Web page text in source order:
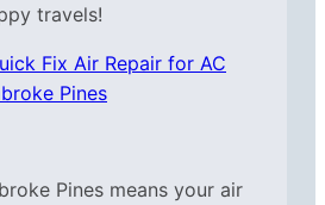
travels!
Fix Air Repair for AC
Pines
Pines means your air